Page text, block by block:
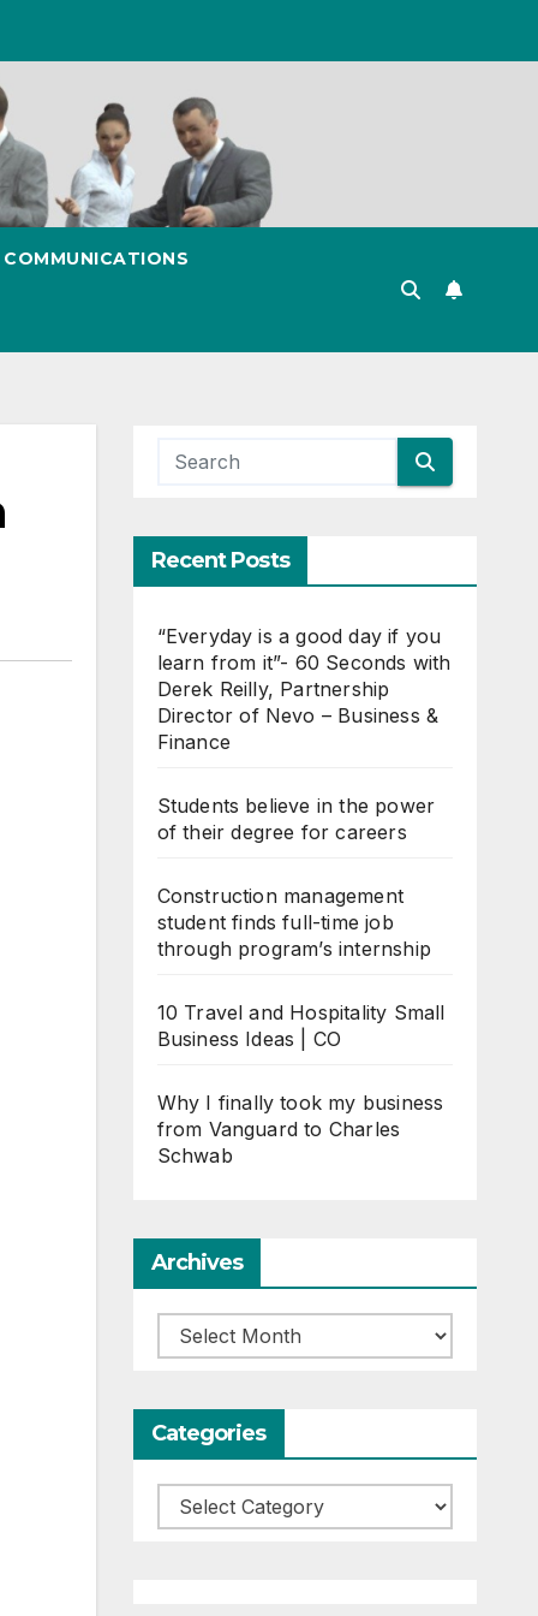
Recent Posts
“Everyday is a good day if you
learn from it”- 60 Seconds with
Derek Reilly, Partnership
Director of Nevo – Business &
Finance
Students believe in the power
of their degree for careers
Construction management
student finds full-time job
through program’s internship
10 Travel and Hospitality Small
Business Ideas | CO
Why I finally took my business
from Vanguard to Charles
Schwab
Archives
Archives
Categories
Categories